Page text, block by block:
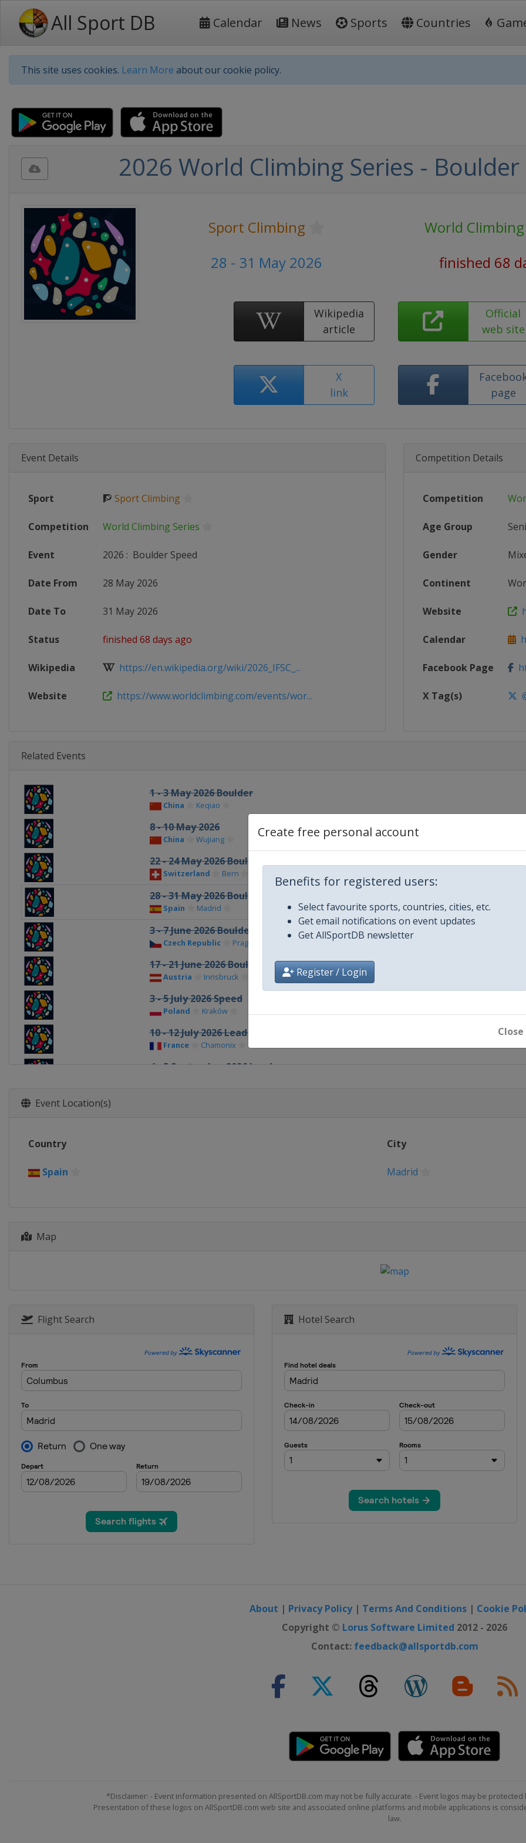
All Sport DB Calendar News Sports Countries
This site uses cookies. Learn More about our cookie policy.
Create free personal account
Benefits for registered users:
Select favourite sports, countries, cities, etc.
Get email notifications on event updates
Get AllSportDB newsletter
Register / Login
Close
2026 World Climbing Series - Boulder
Sport Climbing
World
28 - 31 May 2026
finished 68
Wikipedia
article
Official
web site
X
link
page
Event Details
Sport 🧗 Sport Climbing
Competition World Climbing Series
Event 2026 : Boulder Speed
Date From 28 May 2026
Date To 31 May 2026
Status finished 68 days ago
Wikipedia https://en.wikipedia.org/wiki/2026_IFSC_...
Website https://www.worldclimbing.com/events/wor...
Competition Details
Competition
Age Group
Gender
Continent
Website
Calendar
Facebook Page
X Tag(s)
Related Events
1 - 3 May 2026 Boulder
China Keqiao
8 - 10 May 2026
China Wujiang
22 - 24 May 2026 Boulder
Switzerland Bern
28 - 31 May 2026 Boulder Speed
Spain Madrid
3 - 7 June 2026 Boulder Lead
Czech Republic Prague
17 - 21 June 2026 Boulder Lead
Austria Innsbruck
3 - 5 July 2026 Speed
Poland Kraków
10 - 12 July 2026 Lead Speed
France Chamonix
4 - 5 September 2026 Lead
Event Location(s)
Country City
Spain Madrid
Map
Flight Search Hotel Search
About | Privacy Policy| Terms And Conditions | Cookie
Copyright © Lorus Software Limited 2012 - 2026
Contact: feedback@allsportdb.com
*Disclaimer: - Event information presented on AllSportDB.com may not be fully accurate. - Event logos may be
Presentation of these logos on AllSportDB.com web site and associated online platforms and mobile applications is
law.